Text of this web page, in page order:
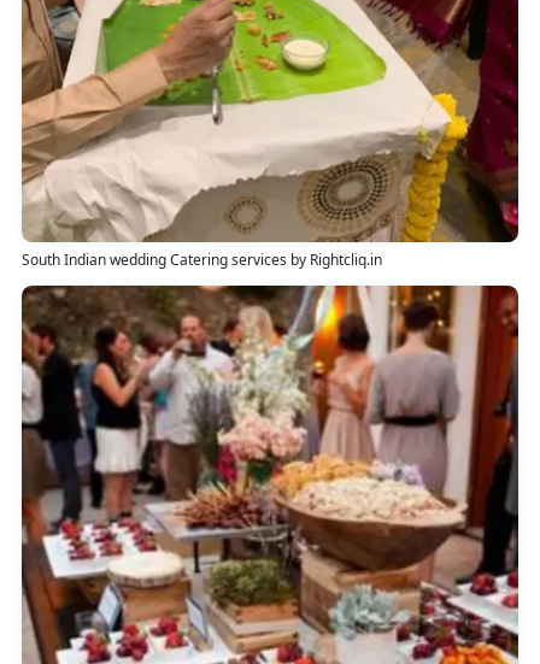
South Indian wedding Catering services by Rightcliq.in